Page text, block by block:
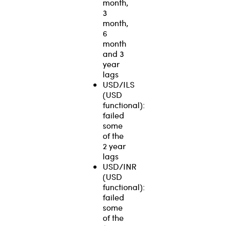
month,
3
month,
6
month
and 3
year
lags
USD/ILS
(USD
functional):
failed
some
of the
2 year
lags
USD/INR
(USD
functional):
failed
some
of the